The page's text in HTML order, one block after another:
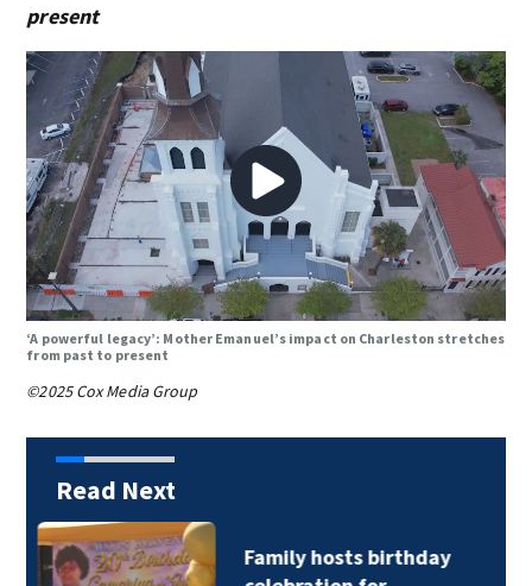
present
‘A powerful legacy’: Mother Emanuel’s impact on Charleston stretches
from past to present
©2025 Cox Media Group
Read Next
CATS driver hurt by